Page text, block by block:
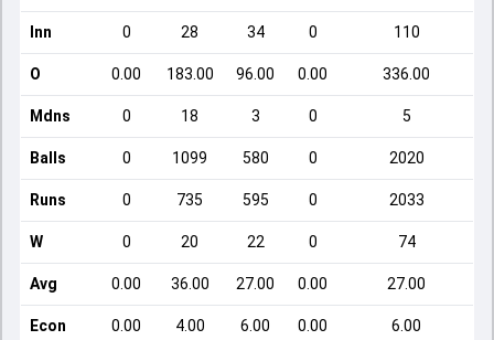
Inn 0 28 34 0 110
O 0.00 183.00 96.00 0.00 336.00
Mdns 0 18 3 0 5
Balls 0 1099 580 0 2020
Runs 0 735 595 0 2033
W 0 20 22 0 74
Avg 0.00 36.00 27.00 0.00 27.00
Econ 0.00 4.00 6.00 0.00 6.00